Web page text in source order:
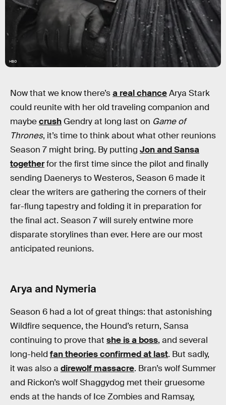
HBO
Now that we know there’sa real chanceArya Stark
could reunite with her old traveling companion and
maybecrush Gendry at long last on Game of
Thrones, it’s time to think about what other reunions
Season 7 might bring. By putting Jon and Sansa
togetherfor the first time since the pilot and finally
sending Daenerys to Westeros, Season 6 made it
clear the writers are gathering the corners of their
far-flung tapestry and folding it in preparation for
the final act. Season 7 will surely entwine more
disparate storylines than ever. Here are our most
anticipated reunions.
Arya and Nymeria
Season 6 had a lot of great things: that astonishing
Wildfire sequence, the Hound’s return, Sansa
continuing to prove that she is a boss, and several
long-held fan theories confirmed at last. But sadly,
it was also a direwolf massacre. Bran’s wolf Summer
and Rickon’s wolf Shaggydog met their gruesome
ends at the hands of Ice Zombies and Ramsay,